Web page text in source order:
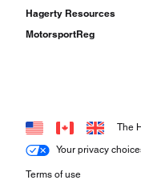
Hagerty Resources
MotorsportReg
Your privacy
Terms of use
The